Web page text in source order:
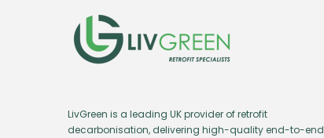
LivGreen is a leading UK provider of retrofit
decarbonisation, delivering high-quality end-to-end